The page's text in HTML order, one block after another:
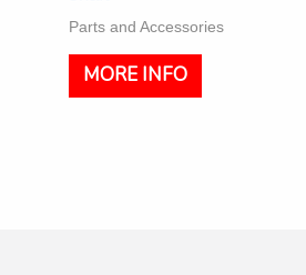
Parts and Accessories
MORE INFO